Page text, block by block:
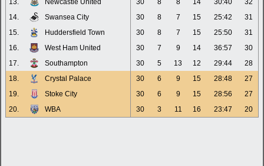
13.
Newcastle United 30 8 8 14 30:40
32
14.
Swansea City 30 8 7 15 25:42
31
15.
Huddersfield Town 30 8 7 15 25:50
31
16.
West Ham United 30 7 9 14 36:57
30
17.
Southampton 30 5 13 12 29:44
28
18.
Crystal Palace 30 6 9 15 28:48
27
19.
Stoke City 30 6 9 15 28:56
27
20.
WBA 30 3 11 16 23:47 20